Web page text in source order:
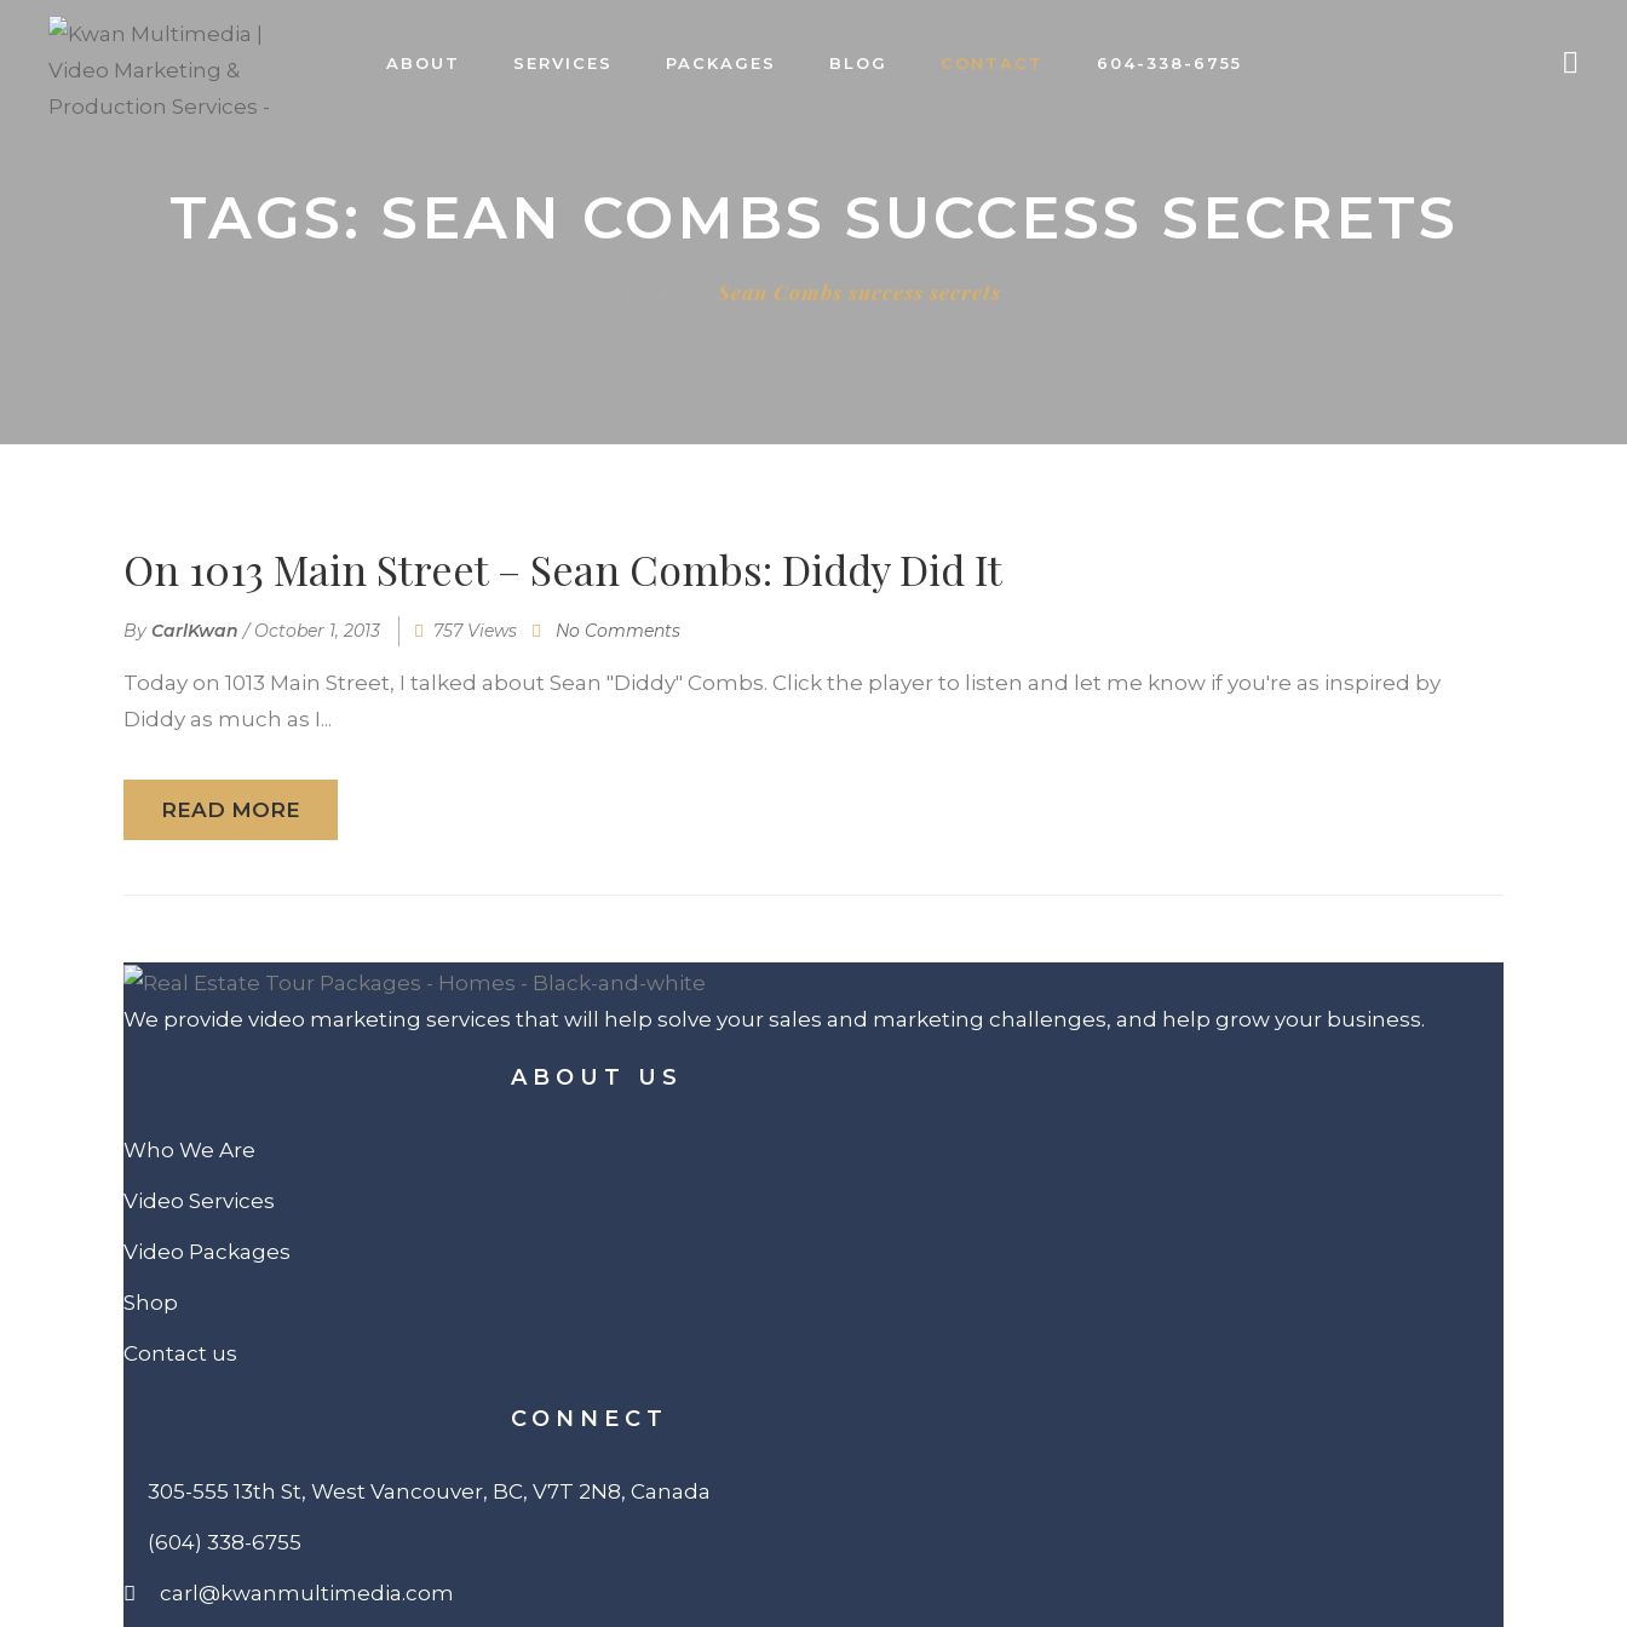
ABOUT SERVICES PACKAGES BLOG CONTACT 604-338-6755
TAGS: SEAN COMBS SUCCESS SECRETS
Sean Combs success secrets
On 1013 Main Street – Sean Combs: Diddy Did It
By CarlKwan /October 1, 2013 757 Views No Comments
Today on 1013 Main Street, I talked about Sean "Diddy" Combs. Click the player to listen and let me know if you're as inspired by
Diddy as much as I...
READ MORE
We provide video marketing services that will help solve your sales and marketing challenges, and help grow your business.
ABOUT US
Who We Are
Video Services
Video Packages
Shop
Contact us
CONNECT
305-555 13th St, West Vancouver, BC, V7T 2N8, Canada
(604) 338-6755
carl@kwanmultimedia.com